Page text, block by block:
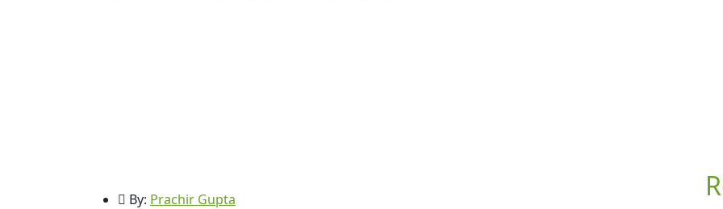
By: Prachir Gupta